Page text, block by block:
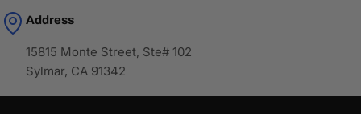
Address
15815 Monte Street, Ste# 102
Sylmar, CA 91342